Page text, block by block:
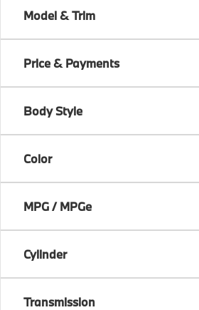
Model & Trim
Price & Payments
Body Style
Color
MPG / MPGe
Cylinder
Transmission